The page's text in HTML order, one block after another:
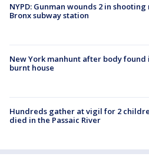
NYPD: Gunman wounds 2 in shooting
Bronx subway station
New York manhunt after body found
burnt house
Hundreds gather at vigil for 2
died in the Passaic River